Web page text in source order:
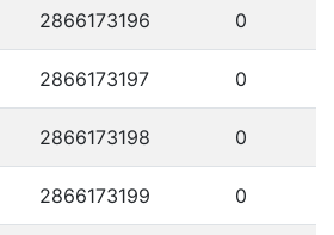
2866173196 0
2866173197 0
2866173198 0
2866173199 0